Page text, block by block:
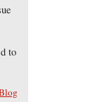
to